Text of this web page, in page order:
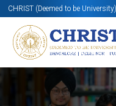
CHRIST (Deemed to be